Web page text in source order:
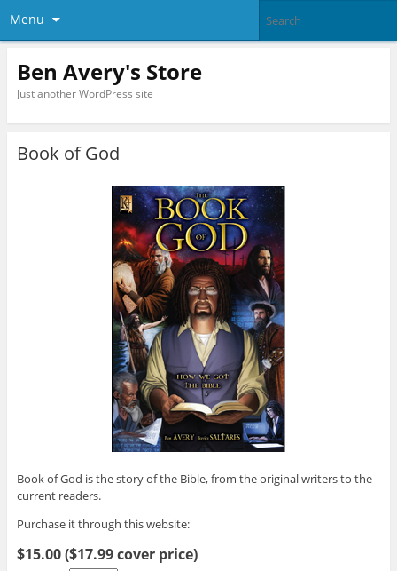
Menu
Ben Avery's Store
Just another WordPress site
Book of God
Book of God is the story of the Bible, from the original writers to the
current readers.
Purchase it through this website:
$15.00 ($17.99 cover price)